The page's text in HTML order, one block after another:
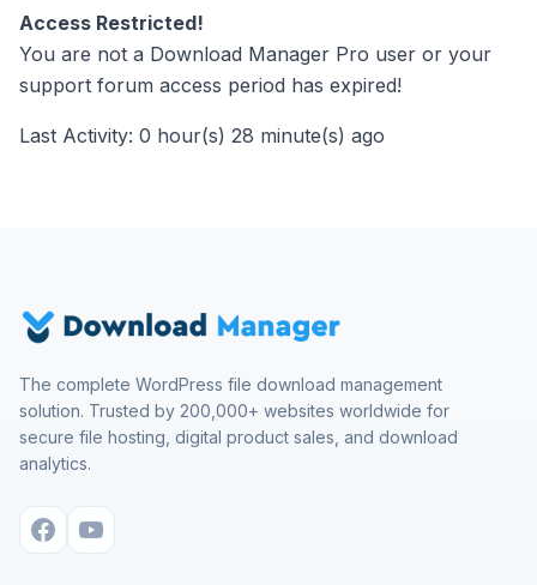
Access Restricted!
You are not a Download Manager Pro user or your
support forum access period has expired!
Last Activity: 0 hour(s) 28 minute(s) ago
The complete WordPress file download management
solution. Trusted by 200,000+ websites worldwide for
secure file hosting, digital product sales, and download
analytics.